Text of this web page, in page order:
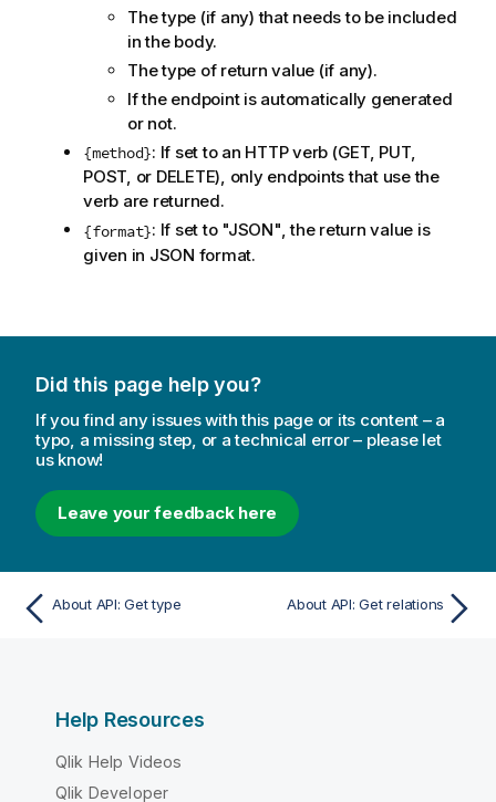
The type (if any) that needs to be included
in the body.
The type of return value (if any).
If the endpoint is automatically generated
or not.
{method}: If set to an HTTP verb (GET, PUT,
POST, or DELETE), only endpoints that use the
verb are returned.
{format}: If set to "JSON", the return value is
given in JSON format.
Did this page help you?
If you find any issues with this page or its content – a
typo, a missing step, or a technical error – please let
us know!
Leave your feedback here
About API: Get type About API: Get relations
Help Resources
Qlik Help Videos
Qlik Developer